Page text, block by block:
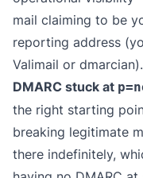
mail claiming to be
reporting address
Valimail or dmarcian).
DMARC stuck at
the right starting
breaking legitimate
there indefinitely,